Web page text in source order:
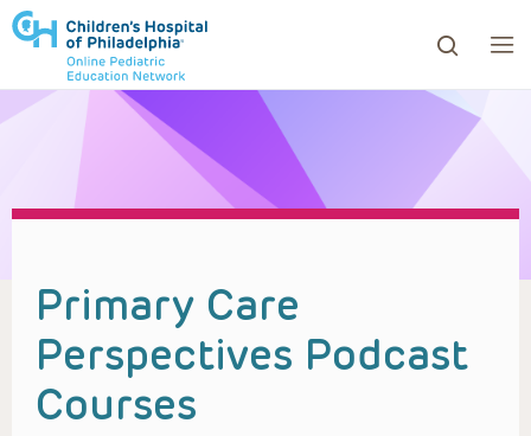
to review and enter to go to the desired page.
Primary Care
Perspectives Podcast
Courses